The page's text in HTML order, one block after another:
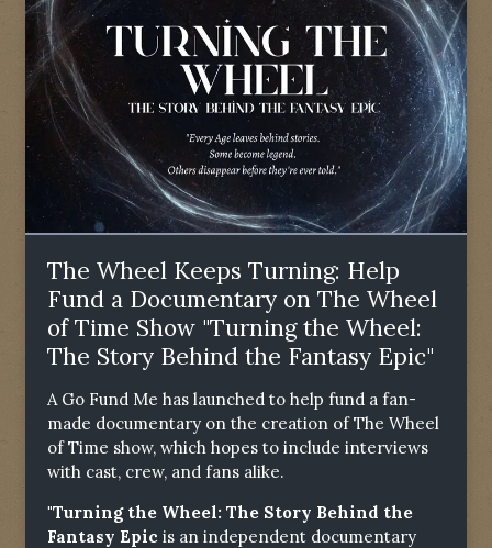
The Wheel Keeps Turning: Help
Fund a Documentary on The Wheel
of Time Show "Turning the Wheel:
The Story Behind the Fantasy Epic"
A Go Fund Me has launched to help fund a fan-
made documentary on the creation of The Wheel
of Time show, which hopes to include interviews
with cast, crew, and fans alike.
"Turning the Wheel: The Story Behind the
Fantasy Epic is an independent documentary